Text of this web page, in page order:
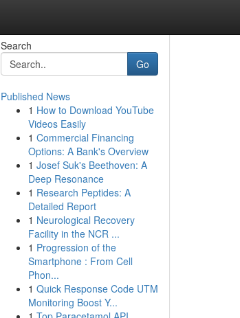
Search
Go
Published News
1 How to Download YouTube
Videos Easily
1 Commercial Financing
Options: A Bank's Overview
1 Josef Suk's Beethoven: A
Deep Resonance
1 Research Peptides: A
Detailed Report
1 Neurological Recovery
Facility in the NCR ...
1 Progression of the
Smartphone : From Cell
Phon...
1 Quick Response Code UTM
Monitoring Boost Y...